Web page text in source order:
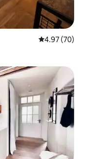
4.97 out of 5
4.97 (70)